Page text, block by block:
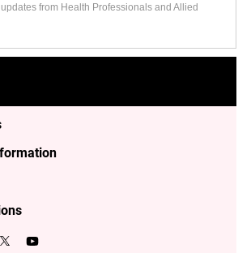
from Health Professionals and Allied